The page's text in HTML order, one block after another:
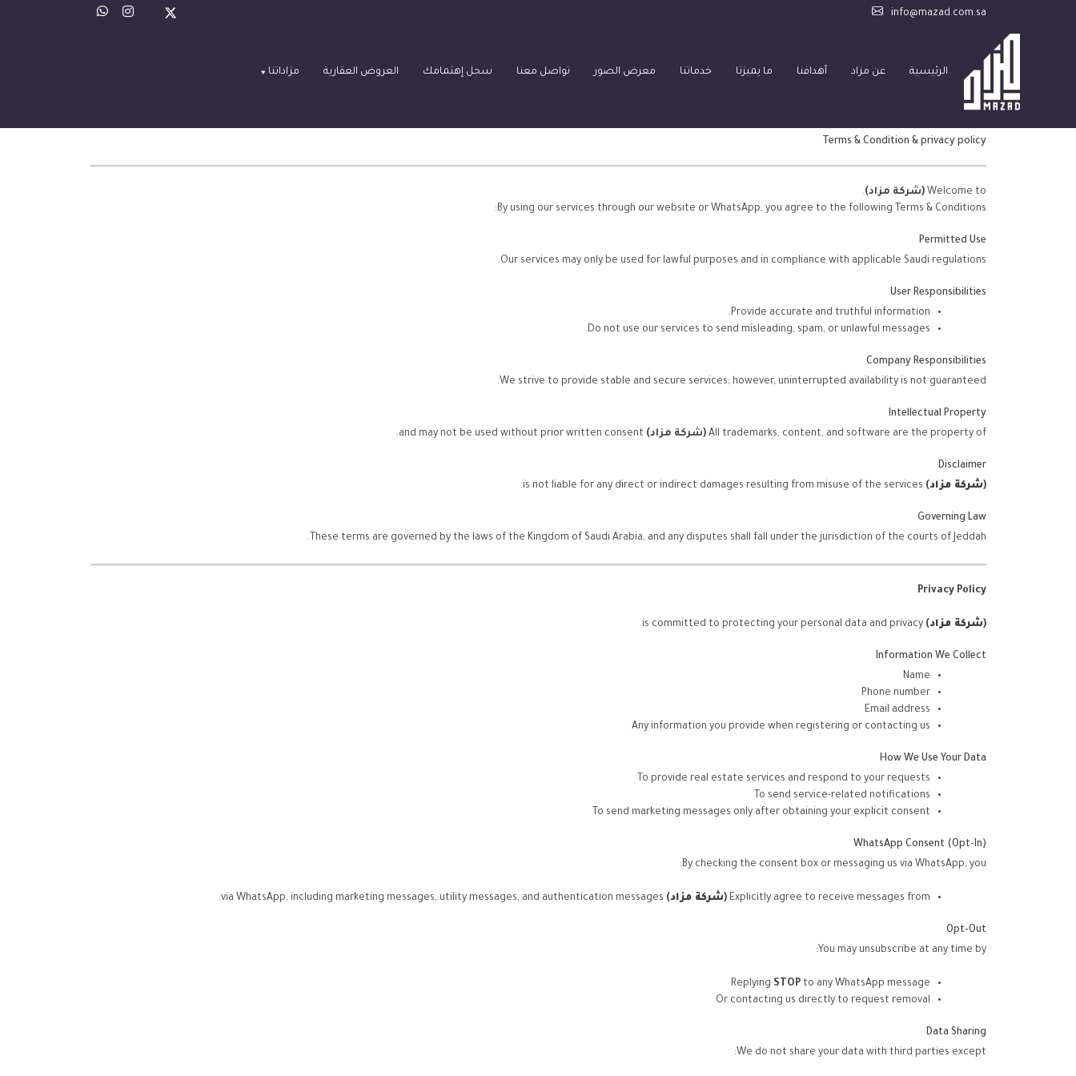
info@mazad.com.sa
الرئيسية عن مزاد أهدافنا ما يميزنا خدماتنا معرض الصور تواصل معنا سجل إهتمامك العروض العقارية مزاداتنا
Terms & Condition & privacy policy
Welcome to (شركة مزاد).
By using our services through our website or WhatsApp, you agree to the following Terms & Conditions:
Permitted Use
Our services may only be used for lawful purposes and in compliance with applicable Saudi regulations.
User Responsibilities
Provide accurate and truthful information.
Do not use our services to send misleading, spam, or unlawful messages.
Company Responsibilities
We strive to provide stable and secure services; however, uninterrupted availability is not guaranteed.
Intellectual Property
All trademarks, content, and software are the property of (شركة مزاد)
Disclaimer
(شركة مزاد)
Governing Law
These terms are governed by the laws of the Kingdom of Saudi Arabia, and any disputes shall fall under the jurisdiction of the courts of Jeddah.
Privacy Policy
(شركة مزاد)
is committed to protecting your personal data and privacy.
Information We Collect
Name
Phone number
Email address
Any information you provide when registering or contacting us
How We Use Your Data
To provide real estate services and respond to your requests
To send service-related notifications
To send marketing messages only after obtaining your explicit consent
WhatsApp Consent (Opt-In)
By checking the consent box or messaging us via WhatsApp, you:
Explicitly agree to receive messages from
(شركة مزاد)
Opt-Out
You may unsubscribe at any time by:
Replying STOPto any WhatsApp message
Or contacting us directly to request removal
Data Sharing
We do not share your data with third parties except: